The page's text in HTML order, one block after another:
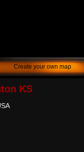
Create your own map
KS